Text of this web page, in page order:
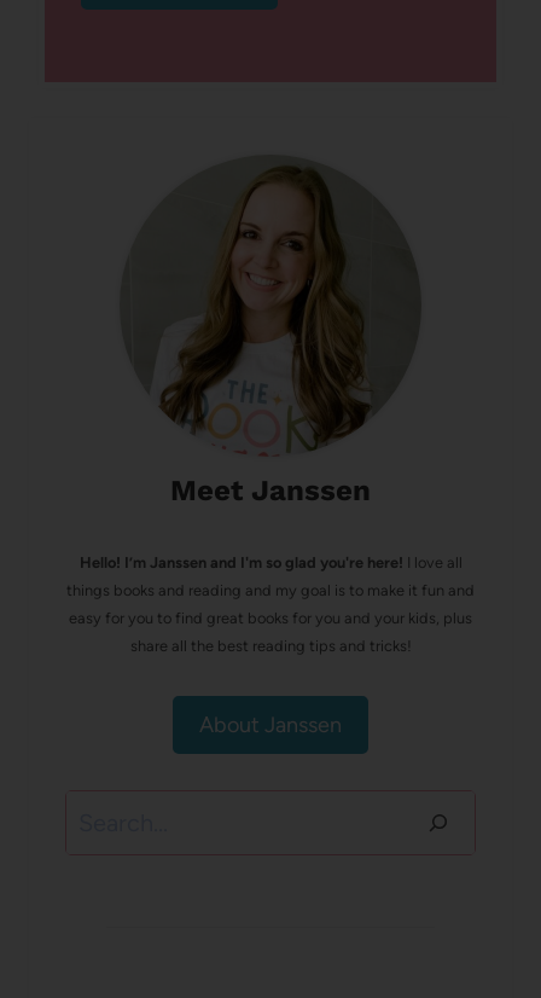
Meet Janssen
Hello! I’m Janssen and I'm so glad you're here! I love all
things books and reading and my goal is to make it fun and
easy for you to find great books for you and your kids, plus
share all the best reading tips and tricks!
About Janssen